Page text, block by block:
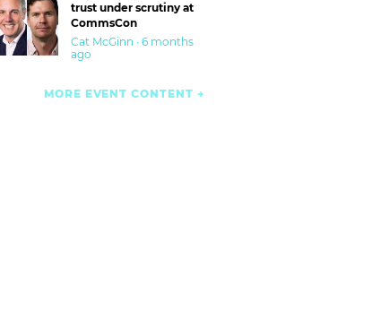
trust under scrutiny at
CommsCon
Cat McGinn · 6 months
ago
MORE EVENT CONTENT